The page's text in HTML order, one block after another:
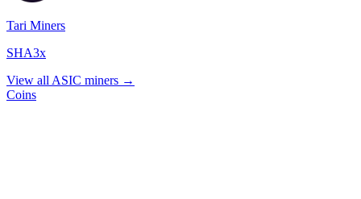
Tari Miners
SHA3x
View all ASIC miners →
Coins